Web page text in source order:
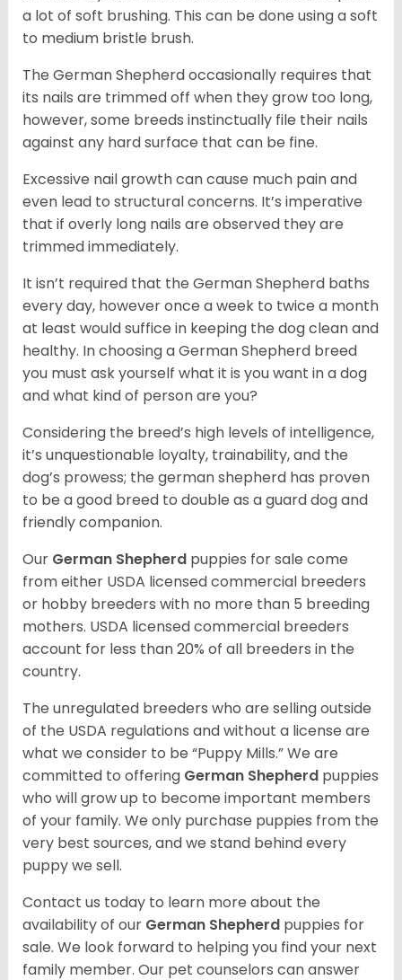
a lot of soft brushing. This can be done using a soft
to medium bristle brush.
The German Shepherd occasionally requires that
its nails are trimmed off when they grow too long,
however, some breeds instinctually file their nails
against any hard surface that can be fine.
Excessive nail growth can cause much pain and
even lead to structural concerns. It’s imperative
that if overly long nails are observed they are
trimmed immediately.
It isn’t required that the German Shepherd baths
every day, however once a week to twice a month
at least would suffice in keeping the dog clean and
healthy. In choosing a German Shepherd breed
you must ask yourself what it is you want in a dog
and what kind of person are you?
Considering the breed’s high levels of intelligence,
it’s unquestionable loyalty, trainability, and the
dog’s prowess; the german shepherd has proven
to be a good breed to double as a guard dog and
friendly companion.
Our German Shepherd puppies for sale come
from either USDA licensed commercial breeders
or hobby breeders with no more than 5 breeding
mothers. USDA licensed commercial breeders
account for less than 20% of all breeders in the
country.
The unregulated breeders who are selling outside
of the USDA regulations and without a license are
what we consider to be “Puppy Mills.” We are
committed to offering German Shepherd puppies
who will grow up to become important members
of your family. We only purchase puppies from the
very best sources, and we stand behind every
puppy we sell.
Contact us today to learn more about the
availability of our German Shepherd puppies for
sale. We look forward to helping you find your next
family member. Our pet counselors can answer